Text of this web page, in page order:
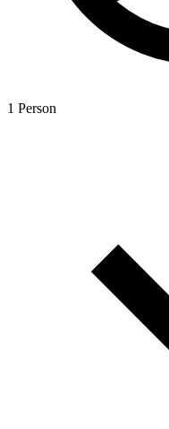
1 Person